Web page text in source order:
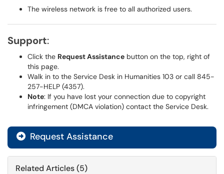
The wireless network is free to all authorized users.
Support:
Click the Request Assistance button on the top, right of
this page.
Walk in to the Service Desk in Humanities 103 or call 845-
257-HELP (4357).
Note: If you have lost your connection due to copyright
infringement (DMCA violation) contact the Service Desk.
Request Assistance
Related Articles (5)